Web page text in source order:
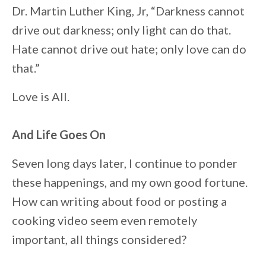
Dr. Martin Luther King, Jr, “Darkness cannot
drive out darkness; only light can do that.
Hate cannot drive out hate; only love can do
that.”
Love is All.
And Life Goes On
Seven long days later, I continue to ponder
these happenings, and my own good fortune.
How can writing about food or posting a
cooking video seem even remotely
important, all things considered?